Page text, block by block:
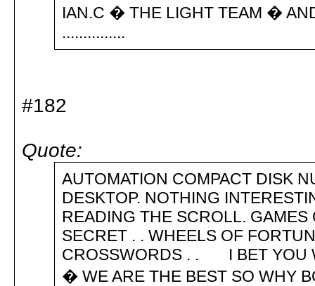
IAN.C � THE LIGHT TEAM �
...............
#182
Quote:
AUTOMATION COMPACT DISK
DESKTOP. NOTHING
READING THE SCROLL. GAMES
SECRET . . WHEELS OF
CROSSWORDS . . I BET YOU
� WE ARE THE BEST SO